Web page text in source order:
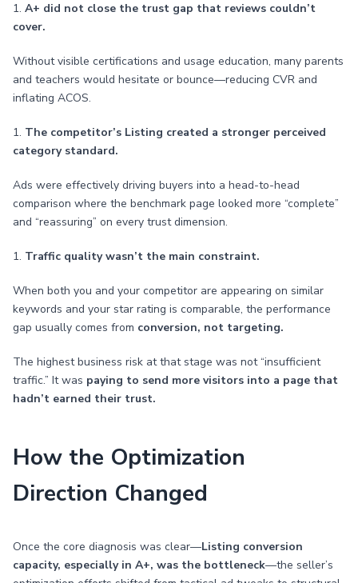
1. A+ did not close the trust gap that reviews couldn’t
cover.
Without visible certifications and usage education, many parents
and teachers would hesitate or bounce—reducing CVR and
inflating ACOS.
1. The competitor’s Listing created a stronger perceived
category standard.
Ads were effectively driving buyers into a head-to-head
comparison where the benchmark page looked more “complete”
and “reassuring” on every trust dimension.
1. Traffic quality wasn’t the main constraint.
When both you and your competitor are appearing on similar
keywords and your star rating is comparable, the performance
gap usually comes from conversion, not targeting.
The highest business risk at that stage was not “insufficient
traffic.” It was paying to send more visitors into a page that
hadn’t earned their trust.
How the Optimization
Direction Changed
Once the core diagnosis was clear—Listing conversion
capacity, especially in A+, was the bottleneck—the seller’s